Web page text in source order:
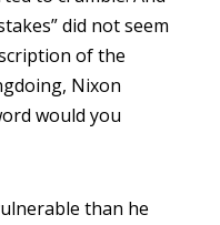
did not seem
of the
Nixon
would you
than he